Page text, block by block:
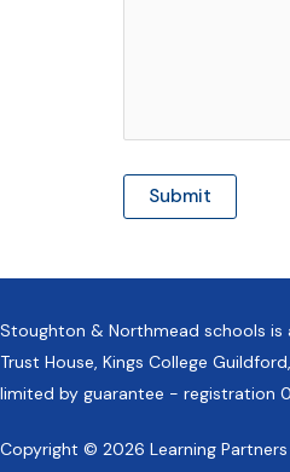
Stoughton & Northmead schools is
Trust House, Kings College
limited by guarantee - registration
Copyright © 2026 Learning